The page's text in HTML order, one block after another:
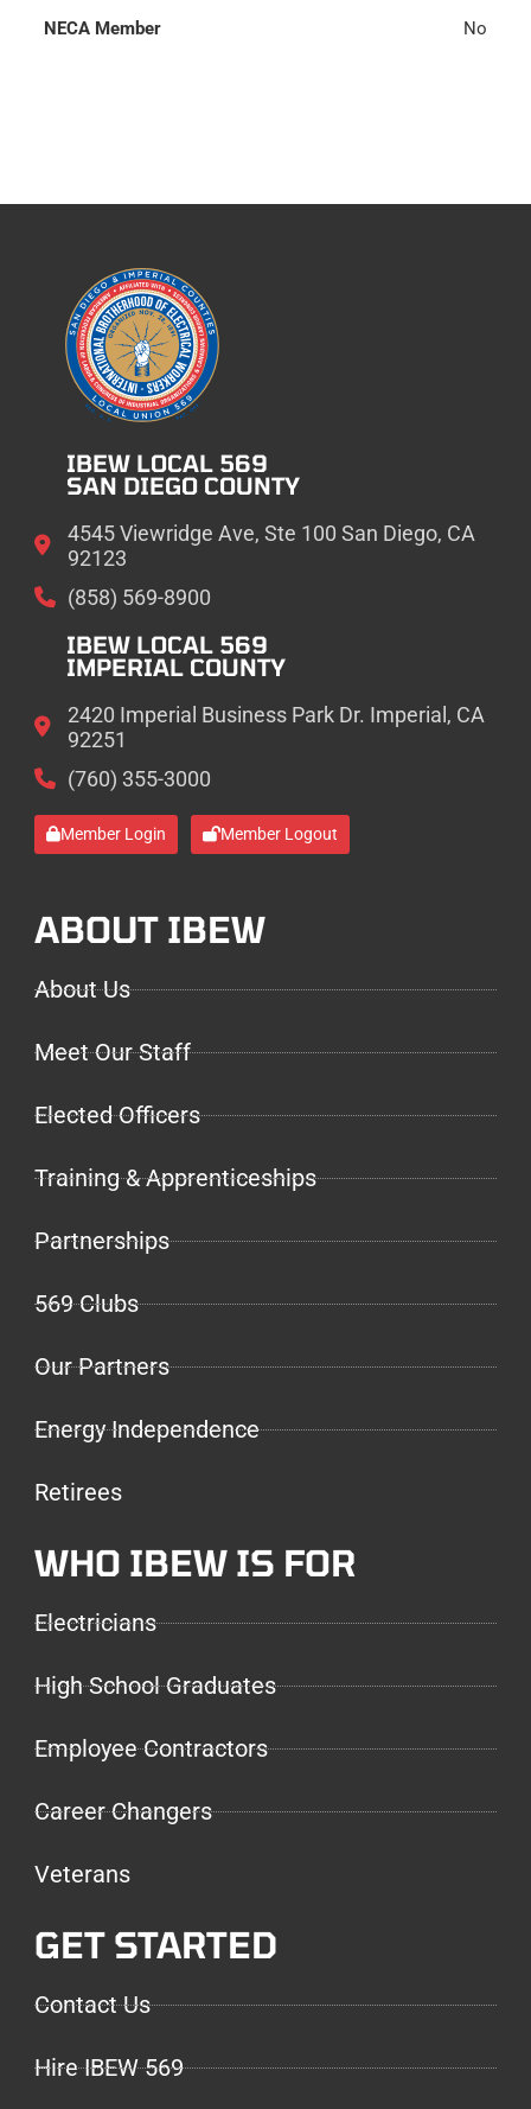
NECA Member No
IBEW LOCAL 569
SAN DIEGO COUNTY
4545 Viewridge Ave, Ste 100 San Diego, CA
92123
(858) 569-8900
IBEW LOCAL 569
IMPERIAL COUNTY
2420 Imperial Business Park Dr. Imperial, CA
92251
(760) 355-3000
Member Login Member Logout
ABOUT IBEW
About Us
Meet Our Staff
Elected Officers
Training & Apprenticeships
Partnerships
569 Clubs
Our Partners
Energy Independence
Retirees
WHO IBEW IS FOR
Electricians
High School Graduates
Employee Contractors
Career Changers
Veterans
GET STARTED
Contact Us
Hire IBEW 569